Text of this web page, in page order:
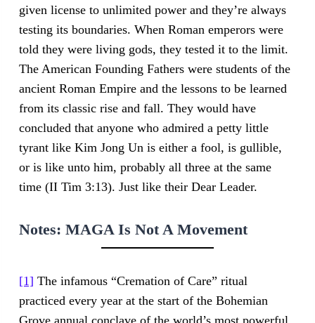
given license to unlimited power and they’re always
testing its boundaries. When Roman emperors were
told they were living gods, they tested it to the limit.
The American Founding Fathers were students of the
ancient Roman Empire and the lessons to be learned
from its classic rise and fall. They would have
concluded that anyone who admired a petty little
tyrant like Kim Jong Un is either a fool, is gullible,
or is like unto him, probably all three at the same
time (II Tim 3:13). Just like their Dear Leader.
Notes: MAGA Is Not A Movement
[1] The infamous “Cremation of Care” ritual
practiced every year at the start of the Bohemian
Grove annual conclave of the world’s most powerful